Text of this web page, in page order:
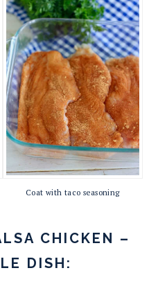
Coat with taco seasoning
CHICKEN –
DISH: